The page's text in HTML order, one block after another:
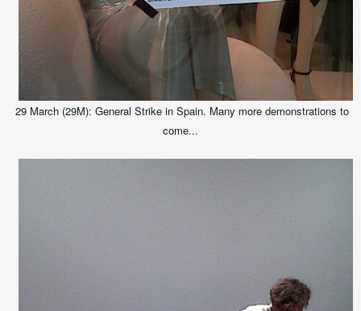
29 March (29M): General Strike in Spain. Many more demonstrations to
come...